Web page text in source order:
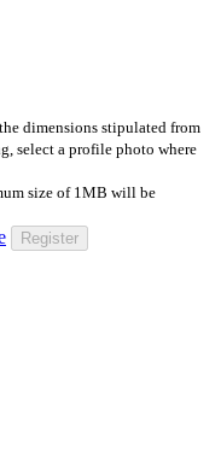
dimensions stipulated from
select a profile photo where
size of 1MB will be
Register